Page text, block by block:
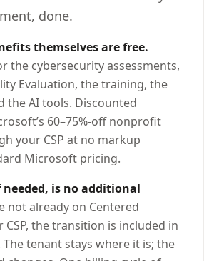
done.
themselves are free.
the cybersecurity assessments,
Evaluation, the training, the
the AI tools. Discounted
60–75%-off nonprofit
your CSP at no markup
Microsoft pricing.
needed, is no additional
not already on Centered
the transition is included in
tenant stays where it is; the